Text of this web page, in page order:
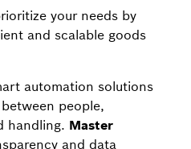
your needs by
and scalable goods
automation solutions
people,
handling. Master
and data